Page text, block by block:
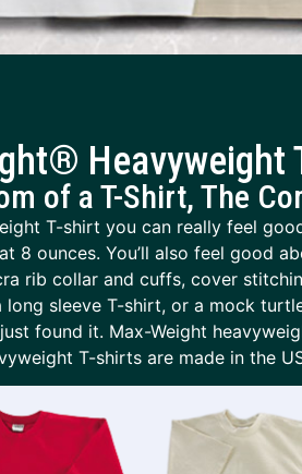
Heavyweight
of a T-Shirt, The
T-shirt you can really feel
8 ounces. You’ll also feel good
rib collar and cuffs, cover
sleeve T-shirt, or a mock
found it. Max-Weight
T-shirts are made in the